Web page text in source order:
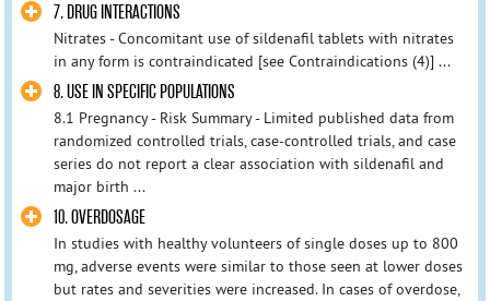
7. DRUG INTERACTIONS
Nitrates - Concomitant use of sildenafil tablets with nitrates
in any form is contraindicated [see Contraindications (4)] ...
8. USE IN SPECIFIC POPULATIONS
8.1 Pregnancy - Risk Summary - Limited published data from
randomized controlled trials, case-controlled trials, and case
series do not report a clear association with sildenafil and
major birth ...
10. OVERDOSAGE
In studies with healthy volunteers of single doses up to 800
mg, adverse events were similar to those seen at lower doses
but rates and severities were increased. In cases of overdose,